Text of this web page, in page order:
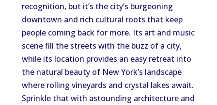
recognition, but it’s the city’s burgeoning
downtown and rich cultural roots that keep
people coming back for more. Its art and music
scene fill the streets with the buzz of a city,
while its location provides an easy retreat into
the natural beauty of New York’s landscape
where rolling vineyards and crystal lakes await.
Sprinkle that with astounding architecture and